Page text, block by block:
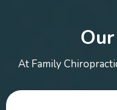
At Family